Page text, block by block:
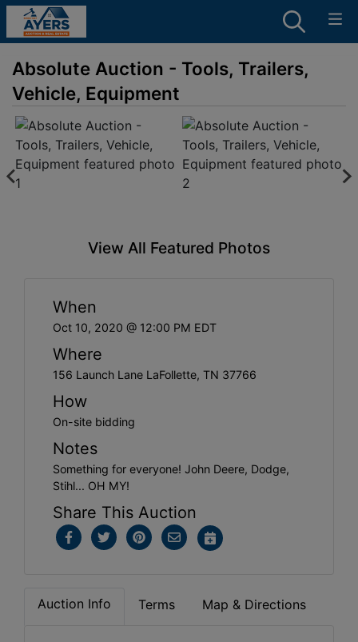
Absolute Auction - Tools, Trailers,
Vehicle, Equipment
View All Featured Photos
When
Oct 10, 2020 @ 12:00 PM EDT
Where
156 Launch Lane LaFollette, TN 37766
How
On-site bidding
Notes
Something for everyone! John Deere, Dodge,
Stihl... OH MY!
Share This Auction
Auction Info Terms Map & Directions